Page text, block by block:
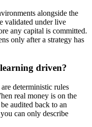
alongside the
validated under live
any capital is committed.
only after a strategy has
driven?
deterministic rules
real money is on the
audited back to an
can only describe